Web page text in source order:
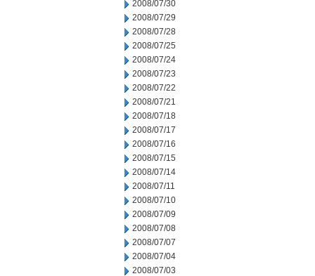
2008/07/30
2008/07/29
2008/07/28
2008/07/25
2008/07/24
2008/07/23
2008/07/22
2008/07/21
2008/07/18
2008/07/17
2008/07/16
2008/07/15
2008/07/14
2008/07/11
2008/07/10
2008/07/09
2008/07/08
2008/07/07
2008/07/04
2008/07/03